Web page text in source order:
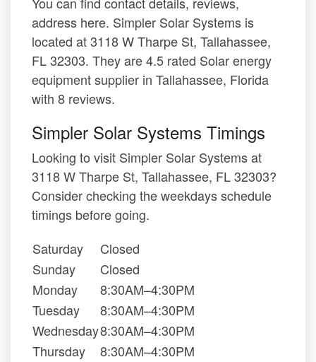
address here. Simpler Solar Systems is
located at 3118 W Tharpe St, Tallahassee,
FL 32303. They are 4.5 rated Solar energy
equipment supplier in Tallahassee, Florida
with 8 reviews.
Simpler Solar Systems Timings
Looking to visit Simpler Solar Systems at
3118 W Tharpe St, Tallahassee, FL 32303?
Consider checking the weekdays schedule
timings before going.
Saturday
Closed
Sunday
Closed
Monday
8:30AM–4:30PM
Tuesday
8:30AM–4:30PM
Wednesday8:30AM–4:30PM
Thursday
8:30AM–4:30PM